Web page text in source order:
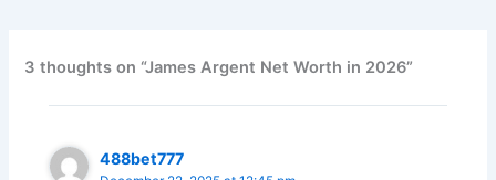
3 thoughts on “James Argent Net Worth in 2026”
488bet777